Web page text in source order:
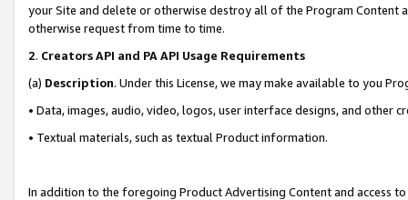
your Site and delete or otherwise destroy all of the Program Content
otherwise request from time to time.
2. Creators API and PA API Usage Requirements
(a) Description. Under this License, we may make available to you
• Data, images, audio, video, logos, user interface designs, and other
• Textual materials, such as textual Product information.
In addition to the foregoing Product Advertising Content and access